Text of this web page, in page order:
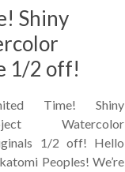
Shiny
1/2 off!
Time! Shiny
Watercolor
1/2 off! Hello
Peoples! We’re